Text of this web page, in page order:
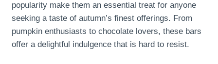
popularity make them an essential treat for anyone
seeking a taste of autumn’s finest offerings. From
pumpkin enthusiasts to chocolate lovers, these bars
offer a delightful indulgence that is hard to resist.